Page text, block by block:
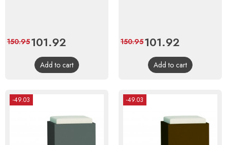
Price
101.92
price
150.95
Add to cart
Price
101.92
price
150.95
Add to cart
-49.03 -49.03